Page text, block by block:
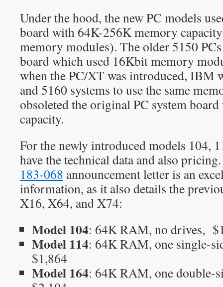
Under the hood, the new PC models
board with 64K-256K memory
memory modules). The older 5150
board which used 16Kbit memory
when the PC/XT was introduced, IBM
and 5160 systems to use the same
obsoleted the original PC system
capacity.
For the newly introduced models 104,
have the technical data and also
183-068 announcement letter is an
information, as it also details the
X16, X64, and X74:
Model 104: 64K RAM, no drives,
Model 114: 64K RAM, one single-
$1,864
Model 164: 64K RAM, one double-